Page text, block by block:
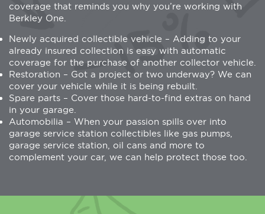
coverage that reminds you why you’re working with
Berkley One.
Newly acquired collectible vehicle – Adding to your
already insured collection is easy with automatic
coverage for the purchase of another collector vehicle.
Restoration – Got a project or two underway? We can
cover your vehicle while it is being rebuilt.
Spare parts – Cover those hard-to-find extras on hand
in your garage.
Automobilia – When your passion spills over into
garage service station collectibles like gas pumps,
garage service station, oil cans and more to
complement your car, we can help protect those too.